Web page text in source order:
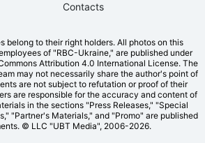
Contacts
belong to their right holders. All photos on this
of "RBС-Ukraine," are published under
Attribution 4.0 International License. The
may not necessarily share the author's point of
are not subject to refutation or proof of their
are responsible for the accuracy and content of
in the sections "Press Releases," "Special
"Partner's Materials," and "Promo" are published
© LLC "UBT Media", 2006-2026.